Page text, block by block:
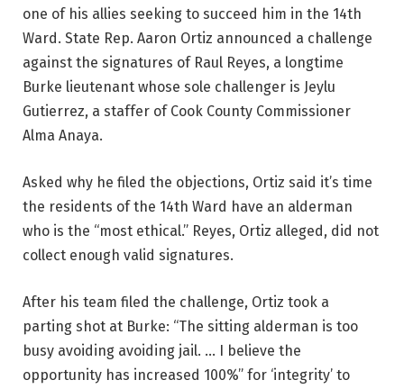
one of his allies seeking to succeed him in the 14th
Ward. State Rep. Aaron Ortiz announced a challenge
against the signatures of Raul Reyes, a longtime
Burke lieutenant whose sole challenger is Jeylu
Gutierrez, a staffer of Cook County Commissioner
Alma Anaya.
Asked why he filed the objections, Ortiz said it’s time
the residents of the 14th Ward have an alderman
who is the “most ethical.” Reyes, Ortiz alleged, did not
collect enough valid signatures.
After his team filed the challenge, Ortiz took a
parting shot at Burke: “The sitting alderman is too
busy avoiding avoiding jail. … I believe the
opportunity has increased 100%” for ‘integrity’ to